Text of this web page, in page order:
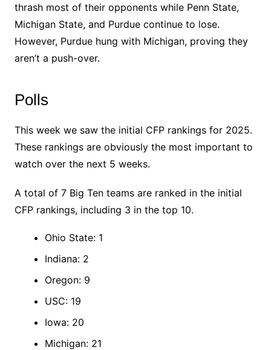
thrash most of their opponents while Penn State,
Michigan State, and Purdue continue to lose.
However, Purdue hung with Michigan, proving they
aren’t a push-over.
Polls
This week we saw the initial CFP rankings for 2025.
These rankings are obviously the most important to
watch over the next 5 weeks.
A total of 7 Big Ten teams are ranked in the initial
CFP rankings, including 3 in the top 10.
Ohio State: 1
Indiana: 2
Oregon: 9
USC: 19
Iowa: 20
Michigan: 21